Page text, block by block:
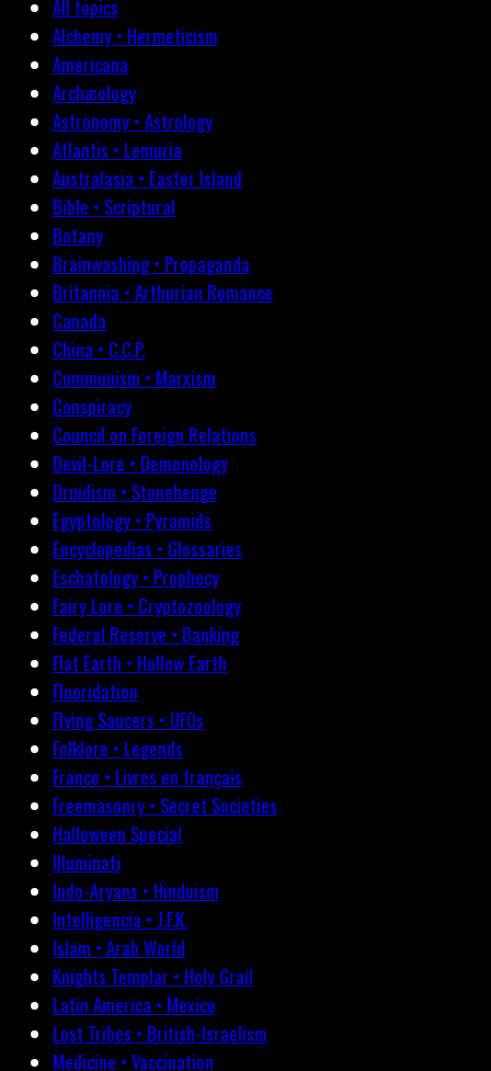
All topics
Alchemy • Hermeticism
Americana
Archæology
Astronomy • Astrology
Atlantis • Lemuria
Australasia • Easter Island
Bible • Scriptural
Botany
Brainwashing • Propaganda
Britannia • Arthurian Romance
Canada
China • C.C.P.
Communism • Marxism
Conspiracy
Council on Foreign Relations
Devil-Lore • Demonology
Druidism • Stonehenge
Egyptology • Pyramids
Encyclopedias • Glossaries
Eschatology • Prophecy
Fairy Lore • Cryptozoology
Federal Reserve • Banking
Flat Earth • Hollow Earth
Fluoridation
Flying Saucers • UFOs
Folklore • Legends
France • Livres en français
Freemasonry • Secret Societies
Halloween Special
Illuminati
Indo-Aryans • Hinduism
Intelligencia • J.F.K.
Islam • Arab World
Knights Templar • Holy Grail
Latin America • Mexico
Lost Tribes • British-Israelism
Medicine • Vaccination